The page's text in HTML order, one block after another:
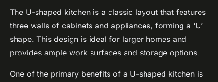
The U-shaped kitchen is a classic layout that features
three walls of cabinets and appliances, forming a ‘U’
shape. This design is ideal for larger homes and
provides ample work surfaces and storage options.
One of the primary benefits of a U-shaped kitchen is